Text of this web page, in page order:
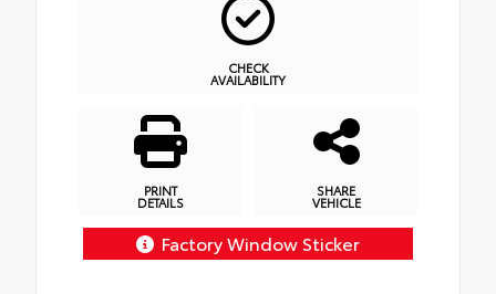
CHECK
AVAILABILITY
PRINT
DETAILS
SHARE
VEHICLE
Factory Window Sticker